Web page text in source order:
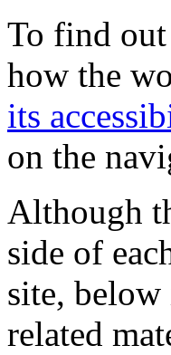
To find
how the
its
on the
Although
side of
site,
related